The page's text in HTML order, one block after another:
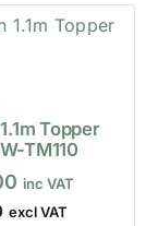
Topper
TM110